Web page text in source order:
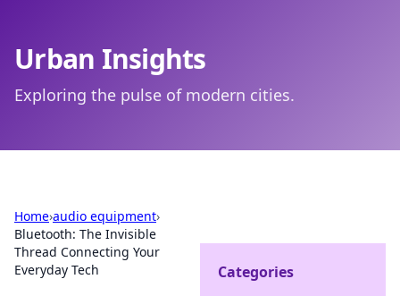
Urban Insights
Exploring the pulse of modern cities.
Home›audio equipment›
Bluetooth: The Invisible
Thread Connecting Your
Everyday Tech
Categories